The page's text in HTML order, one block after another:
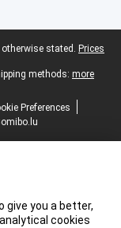
stated. Prices
methods: more
Preferences
give you a better,
cookies